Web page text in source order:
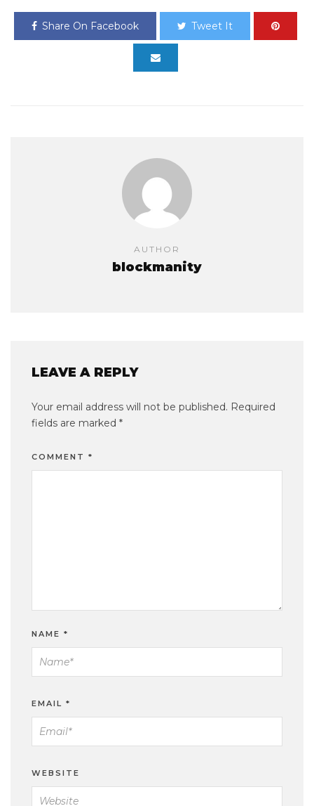
Share On Facebook Tweet It
AUTHOR
blockmanity
LEAVE A REPLY
Your email address will not be published. Required
fields are marked *
COMMENT *
NAME *
EMAIL *
WEBSITE